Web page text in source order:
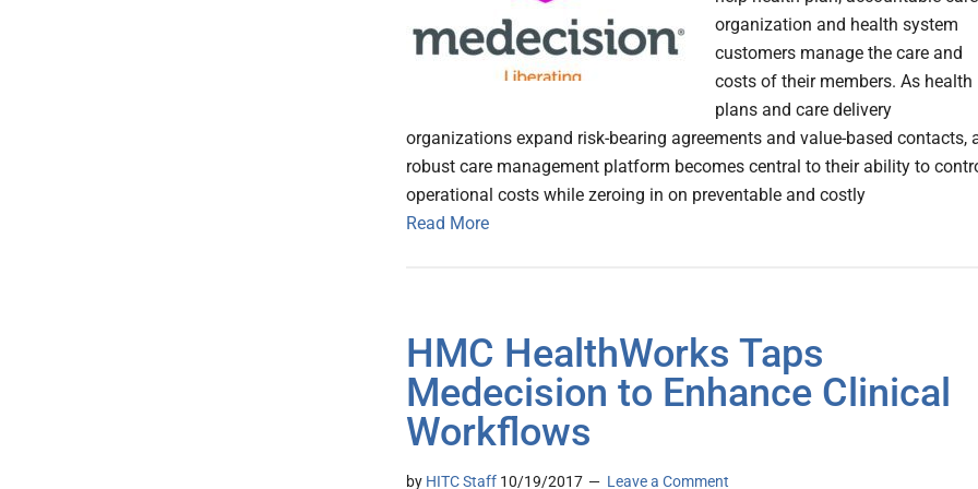
organization and health system
customers manage the care and
costs of their members. As health
plans and care delivery
organizations expand risk-bearing agreements and value-based contacts,
robust care management platform becomes central to their ability to
operational costs while zeroing in on preventable and costly
Read More
HMC HealthWorks Taps
Medecision to Enhance Clinical
Workflows
by HITC Staff 10/19/2017 Leave a Comment